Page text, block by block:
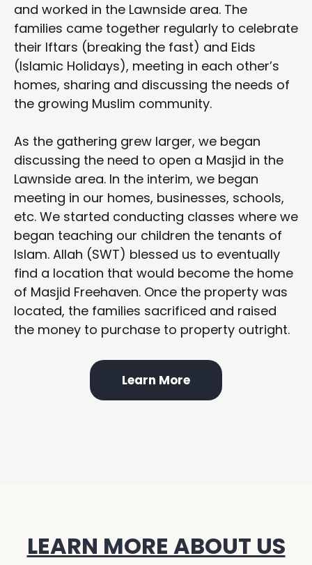
and worked in the Lawnside area. The
families came together regularly to celebrate
their Iftars (breaking the fast) and Eids
(Islamic Holidays), meeting in each other’s
homes, sharing and discussing the needs of
the growing Muslim community.
As the gathering grew larger, we began
discussing the need to open a Masjid in the
Lawnside area. In the interim, we began
meeting in our homes, businesses, schools,
etc. We started conducting classes where we
began teaching our children the tenants of
Islam. Allah (SWT) blessed us to eventually
find a location that would become the home
of Masjid Freehaven. Once the property was
located, the families sacrificed and raised
the money to purchase to property outright.
Learn More
LEARN MORE ABOUT US